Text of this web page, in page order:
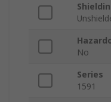
No
Series
1591